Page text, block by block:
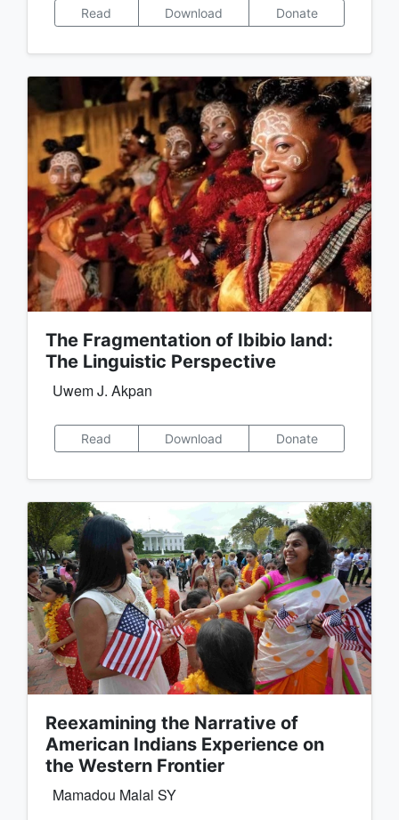
Read Download Donate
The Fragmentation of Ibibio land:
The Linguistic Perspective
Uwem J. Akpan
Read Download Donate
Reexamining the Narrative of
American Indians Experience on
the Western Frontier
Mamadou Malal SY